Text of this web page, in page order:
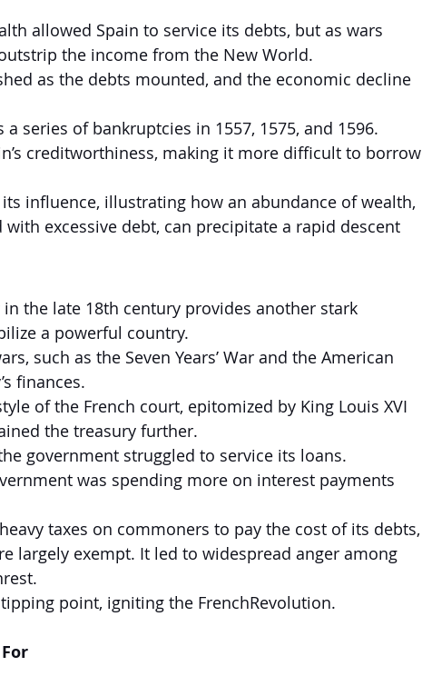
allowed Spain to service its debts, but as wars
the income from the New World.
as the debts mounted, and the economic decline
series of bankruptcies in 1557, 1575, and 1596.
creditworthiness, making it more difficult to borrow
influence, illustrating how an abundance of wealth,
excessive debt, can precipitate a rapid descent
the late 18th century provides another stark
a powerful country.
such as the Seven Years’ War and the American
finances.
of the French court, epitomized by King Louis XVI
the treasury further.
government struggled to service its loans.
was spending more on interest payments
taxes on commoners to pay the cost of its debts,
largely exempt. It led to widespread anger among
point, igniting the FrenchRevolution.